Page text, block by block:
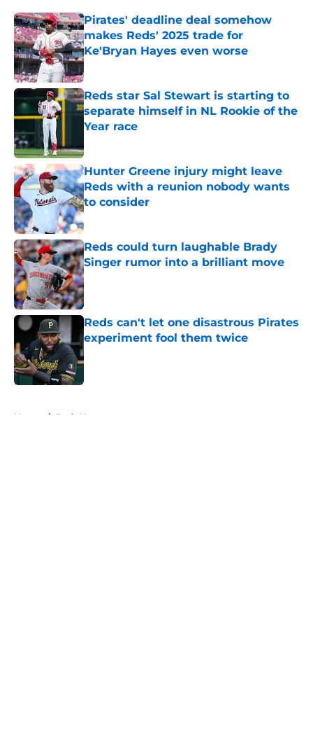
Pirates' deadline deal somehow
makes Reds' 2025 trade for
Ke'Bryan Hayes even worse
Published by on Invalid Date
Reds star Sal Stewart is starting to
separate himself in NL Rookie of the
Year race
Hunter Greene injury might leave
Reds with a reunion nobody wants
to consider
Published by on Invalid Date
Reds could turn laughable Brady
Singer rumor into a brilliant move
Published by on Invalid Date
Reds can't let one disastrous Pirates
experiment fool them twice
Published by on Invalid Date
Home / Reds News